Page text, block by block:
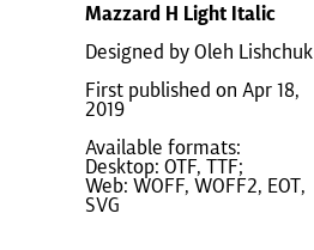
Mazzard H Light Italic
Designed by Oleh Lishchuk
First published on Apr 18,
2019
Available formats:
Desktop: OTF, TTF;
Web: WOFF, WOFF2, EOT,
SVG